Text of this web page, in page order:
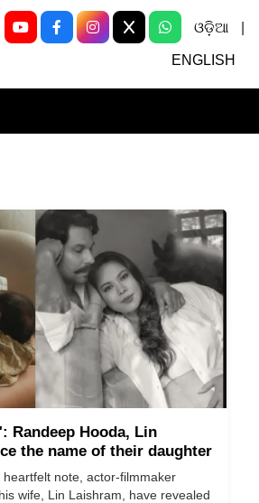
ଓଡ଼ିଆ
ENGLISH
Randeep Hooda, Lin
the name of their daughter
note, actor-filmmaker
wife, Lin Laishram, have revealed